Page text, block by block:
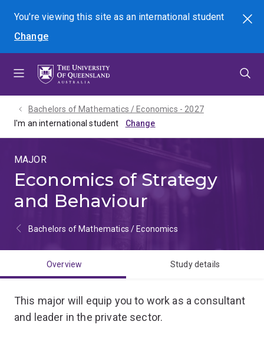
menu
content
footer
You're viewing this site asan international student
Change
Search
Bachelors of Mathematics / Economics - 2027
I'm an international student
MAJOR
Economics of Strategy
and Behaviour
Bachelors of Mathematics / Economics
Overview Study details
This major will equip you to work as a consultant
and leader in the private sector.